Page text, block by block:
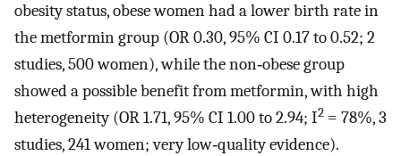
obesity status, obese women had a lower birth rate in
the metformin group (OR 0.30, 95% CI 0.17 to 0.52; 2
studies, 500 women), while the non‐obese group
showed a possible benefit from metformin, with high
heterogeneity (OR 1.71, 95% CI 1.00 to 2.94; I2 = 78%, 3
studies, 241 women; very low‐quality evidence).